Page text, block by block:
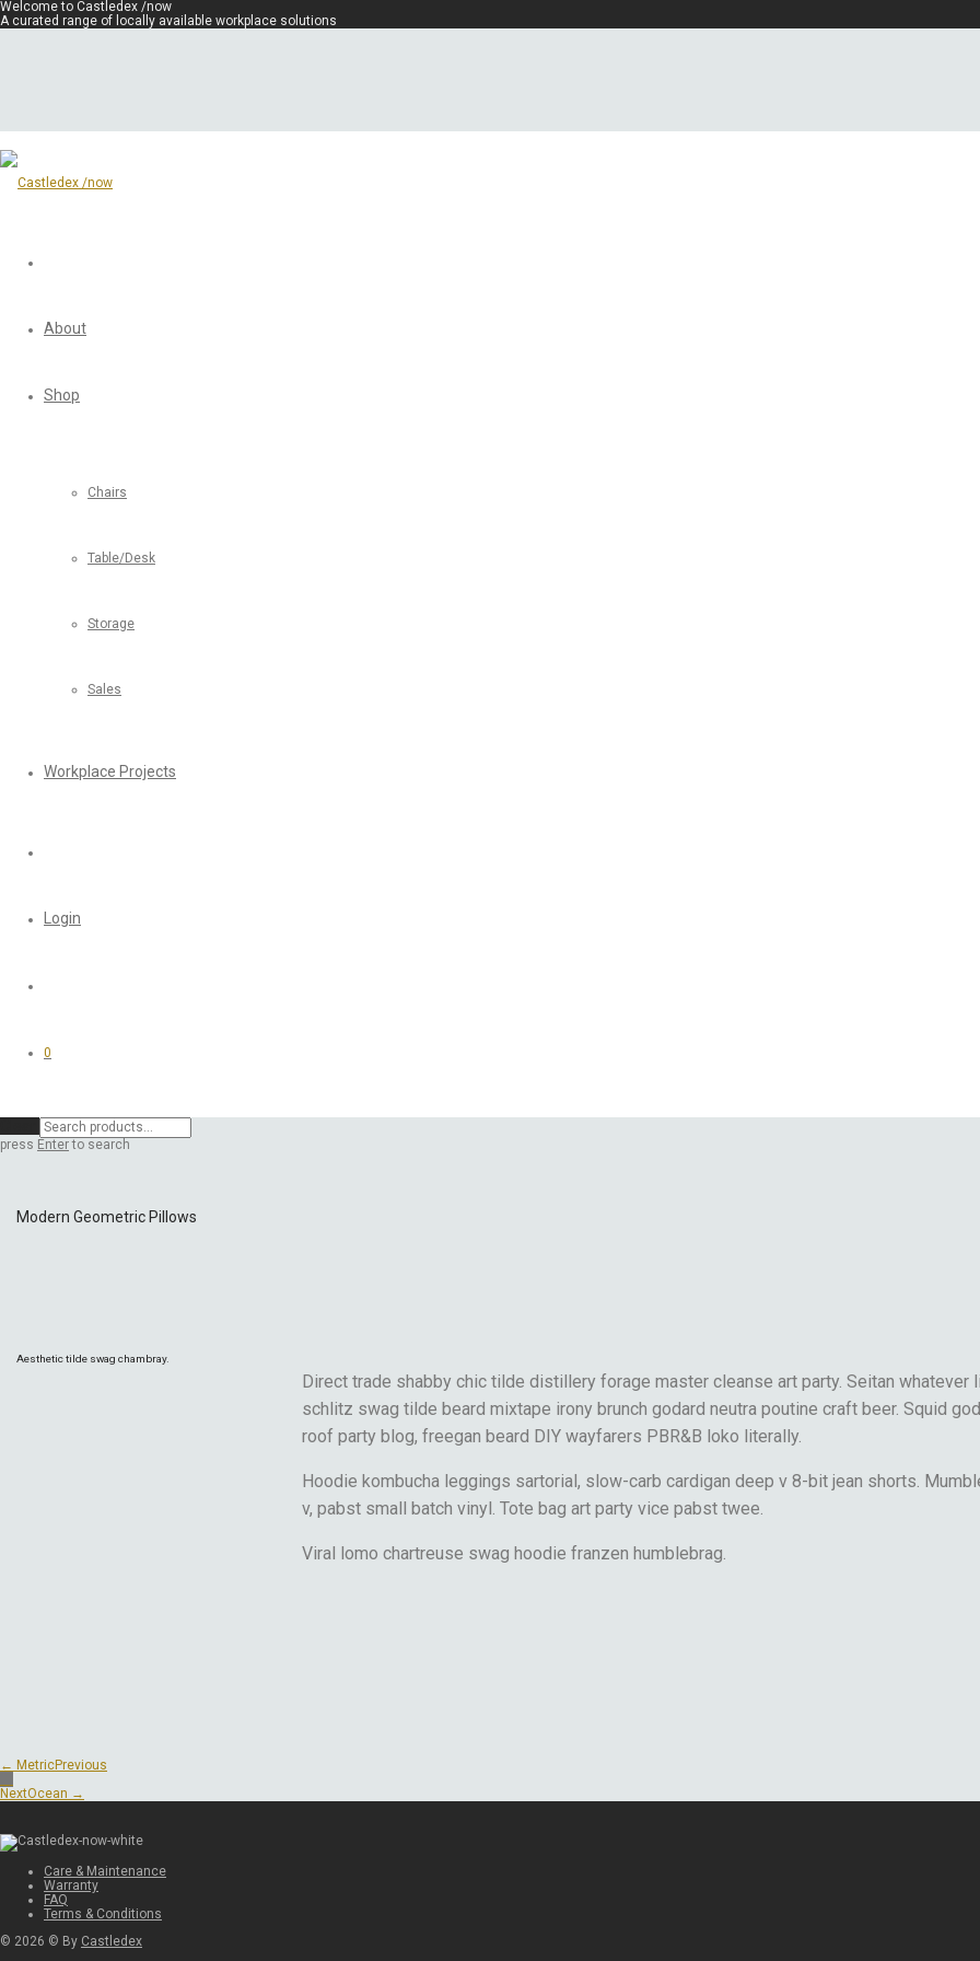
Welcome to Castledex /now
A curated range of locally available workplace solutions
About
Shop
Chairs
Table/Desk
Storage
Sales
Workplace Projects
Login
0
press Enterto search
Modern Geometric Pillows
Aesthetic tilde swag chambray.
Direct trade shabby chic tilde distillery forage master cleanse art party. Seitan whatever
schlitz swag tilde beard mixtape irony brunch godard neutra poutine craft beer. Squid
roof party blog, freegan beard DIY wayfarers PBR&B loko literally.
Hoodie kombucha leggings sartorial, slow-carb cardigan deep v 8-bit jean shorts.
v, pabst small batch vinyl. Tote bag art party vice pabst twee.
Viral lomo chartreuse swag hoodie franzen humblebrag.
← MetricPrevious
NextOcean →
Care & Maintenance
Warranty
FAQ
Terms & Conditions
© 2026 © By Castledex